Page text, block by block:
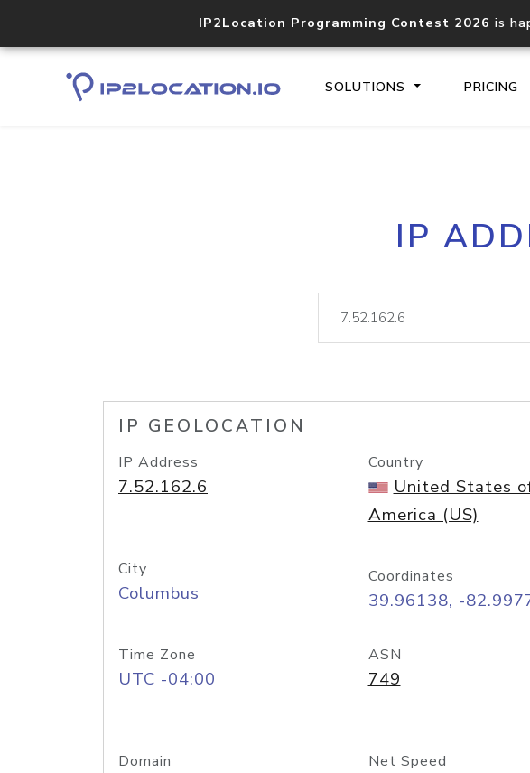
IP2Location Programming Contest 2026 is
SOLUTIONS PRICING
Core IP
lookup
IP
IP GEOLOCATION
IP Address
7.52.162.6
Country
United States
America (US)
City
Columbus
Coordinates
39.96138, -
Time Zone
UTC -04:00
ASN
749
Domain Net Speed